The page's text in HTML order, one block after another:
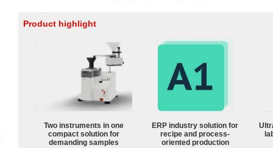
Product highlight
Two instruments in one
compact solution for
demanding samples
ERP industry solution for
recipe and process-
oriented production